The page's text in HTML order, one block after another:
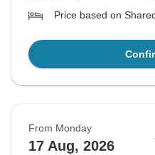
Price based on
From Monday
17 Aug, 2026